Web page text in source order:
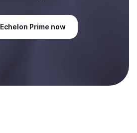
Echelon Prime now